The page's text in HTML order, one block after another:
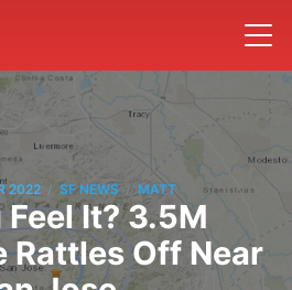
2022 / SF NEWS / MATT
Feel It? 3.5M
Rattles Off Near